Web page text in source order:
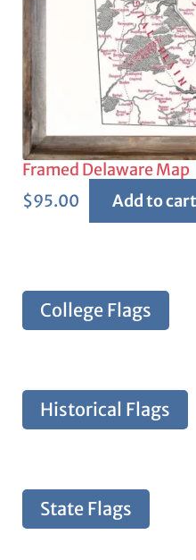
Framed Delaware Map
$95.00 Add to cart
College Flags
Historical Flags
State Flags